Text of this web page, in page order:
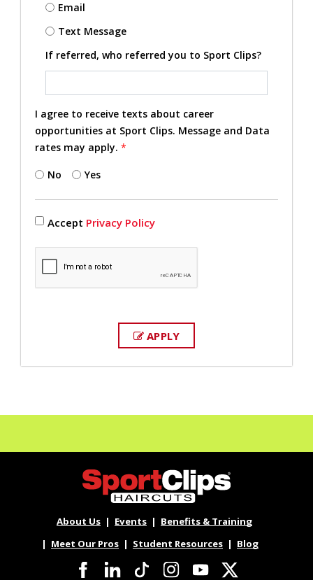
Email
Text Message
If referred, who referred you to Sport Clips?
I agree to receive texts about career
opportunities at Sport Clips. Message and Data
rates may apply. *
No Yes
Accept Privacy Policy
APPLY
About Us Events
Benefits & Training
Meet Our Pros
Student Resources Blog